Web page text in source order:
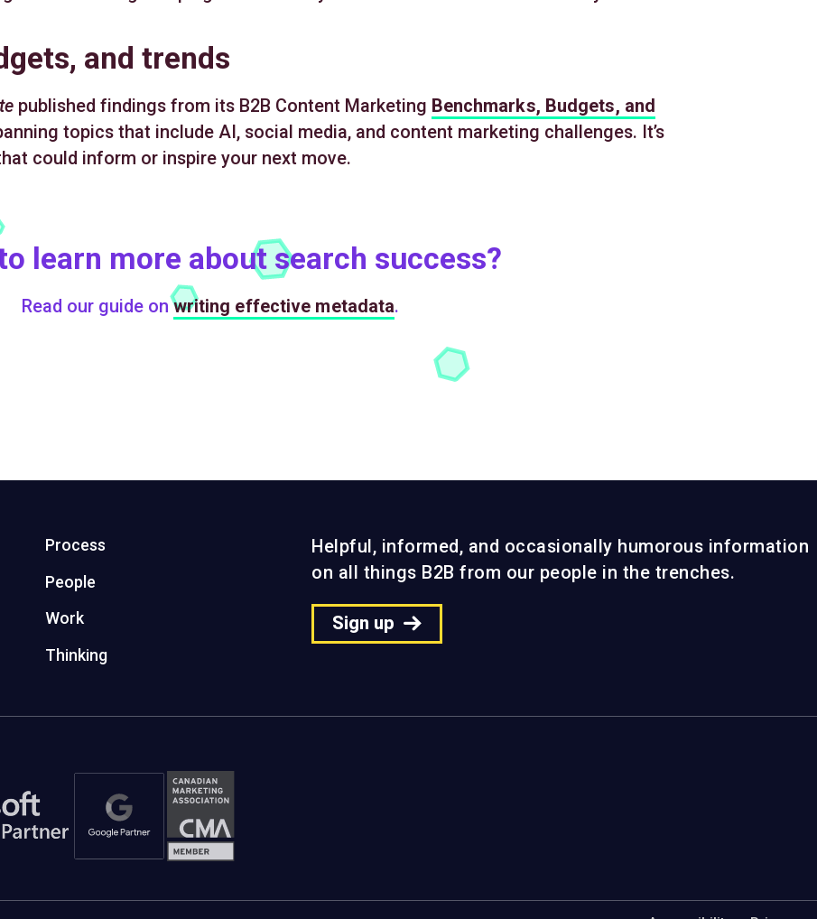
and trends
published findings from its B2B Content Marketing Benchmarks, Budgets, and
topics that include AI, social media, and content marketing challenges. It’s
could inform or inspire your next move.
learn more about search success?
Read our guide onwriting effective metadata.
Process
People
Work
Thinking
Helpful, informed, and occasionally humorous information
on all things B2B from our people in the trenches.
Sign up